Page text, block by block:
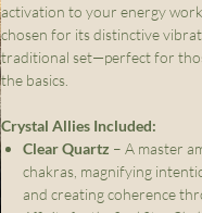
activation to your energy
chosen for its distinctive
traditional set—perfect for
the basics.
Crystal Allies Included:
Clear Quartz – A master
chakras, magnifying
and creating coherence